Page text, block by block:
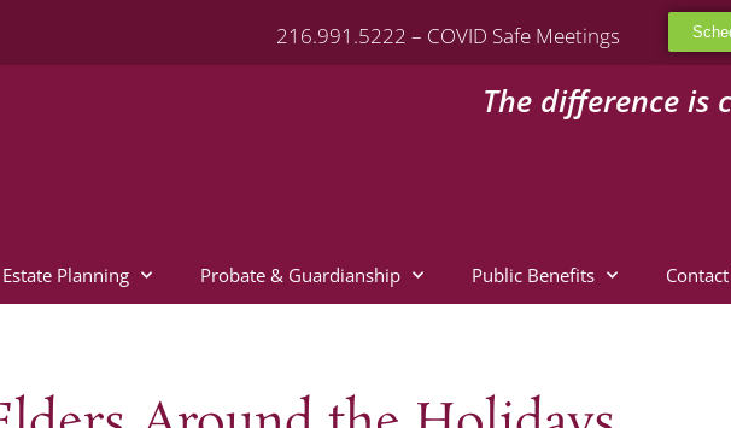
216.991.5222 – COVID Safe Meetings
The difference is
Estate Planning Probate & Guardianship Public Benefits